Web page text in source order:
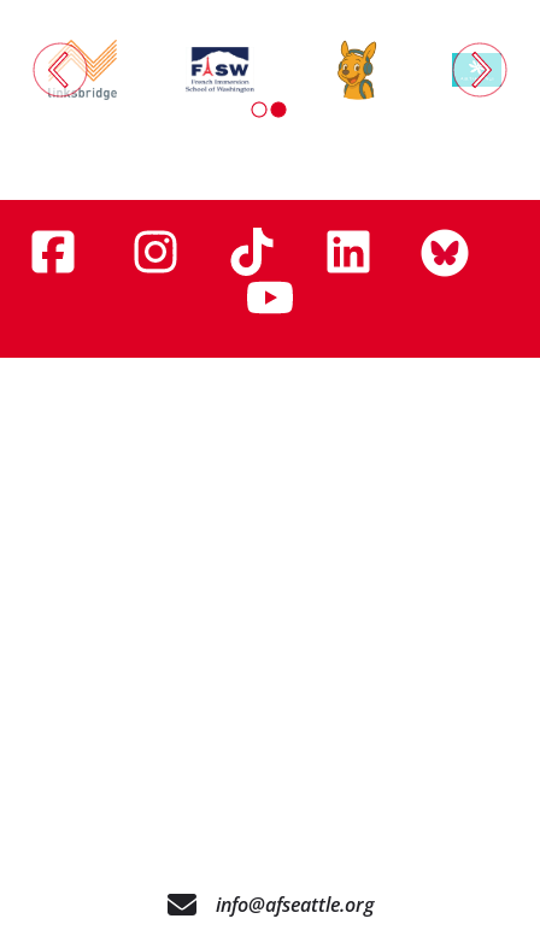
info@afseattle.org